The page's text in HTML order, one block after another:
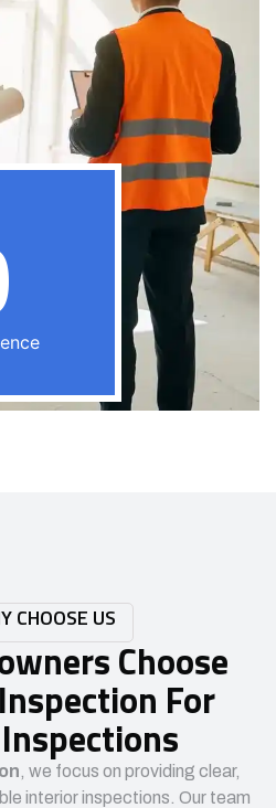
CHOOSE US
Choose
For
, we focus on providing clear,
interior inspections. Our team